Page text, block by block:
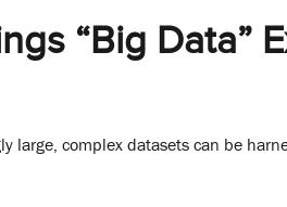
“Big Data”
large, complex datasets can be